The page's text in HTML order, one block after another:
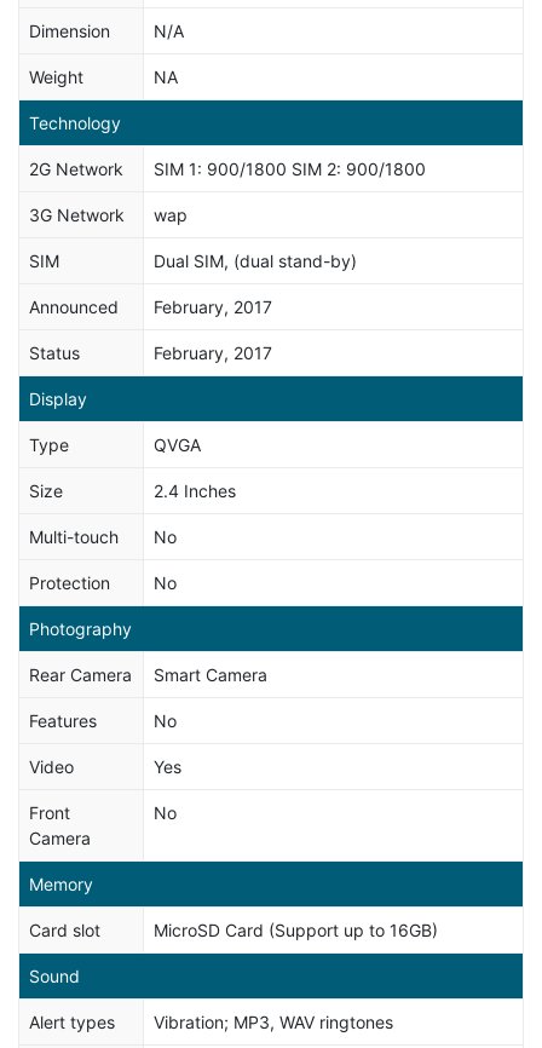
Dimension N/A
Weight NA
Technology
2G Network SIM 1: 900/1800 SIM 2: 900/1800
3G Network wap
SIM Dual SIM, (dual stand-by)
Announced February, 2017
Status February, 2017
Display
Type QVGA
Size 2.4 Inches
Multi-touch No
Protection No
Photography
Rear Camera Smart Camera
Features No
Video Yes
Front
Camera
No
Memory
Card slot MicroSD Card (Support up to 16GB)
Sound
Alert types Vibration; MP3, WAV ringtones